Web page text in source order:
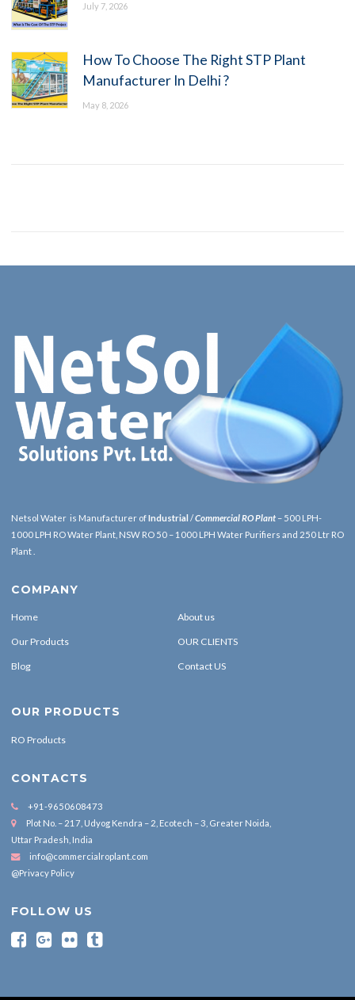
July 7, 2026
How To Choose The Right STP Plant
Manufacturer In Delhi ?
May 8, 2026
Netsol Water is Manufacturer ofIndustrial /Commercial RO Plant – 500 LPH-
1000 LPH RO Water Plant, NSW RO 50 – 1000 LPH Water Purifiers and 250 Ltr RO
Plant .
COMPANY
Home About us
Our Products OUR CLIENTS
Blog Contact US
OUR PRODUCTS
RO Products
CONTACTS
+91-9650608473
Plot No. – 217, Udyog Kendra – 2, Ecotech – 3, Greater Noida,
Uttar Pradesh, India
info@commercialroplant.com
@Privacy Policy
FOLLOW US